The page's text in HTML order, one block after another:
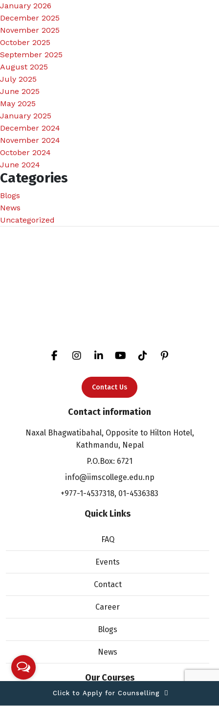
January 2026
December 2025
November 2025
October 2025
September 2025
August 2025
July 2025
June 2025
May 2025
January 2025
December 2024
November 2024
October 2024
June 2024
Categories
Blogs
News
Uncategorized
Contact Us
Contact information
Naxal Bhagwatibahal, Opposite to Hilton Hotel,
Kathmandu, Nepal
P.O.Box: 6721
info@iimscollege.edu.np
+977-1-4537318, 01-4536383
Quick Links
FAQ
Events
Contact
Career
Blogs
News
Our Courses
Bachelor of Computer Science (Honours)
Click to Apply for Counselling